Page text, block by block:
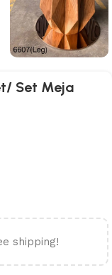
Set Meja
shipping!